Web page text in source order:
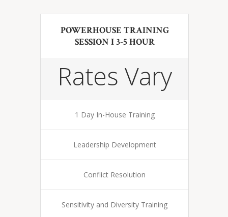
POWERHOUSE TRAINING
SESSION I 3-5 HOUR
Rates Vary
1 Day In-House Training
Leadership Development
Conflict Resolution
Sensitivity and Diversity Training